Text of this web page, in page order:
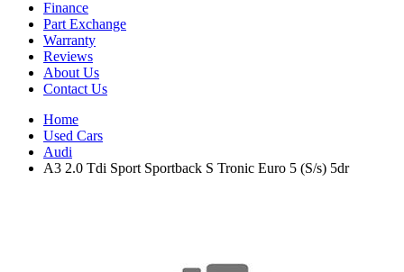
Finance
Part Exchange
Warranty
Reviews
About Us
Contact Us
Home
Used Cars
Audi
A3 2.0 Tdi Sport Sportback S Tronic Euro 5 (S/s) 5dr